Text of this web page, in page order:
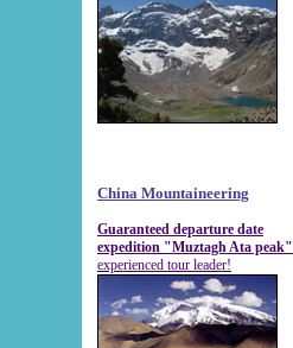
China Mountaineering
Guaranteed departure date
expedition "Muztagh Ata peak"
experienced tour leader!